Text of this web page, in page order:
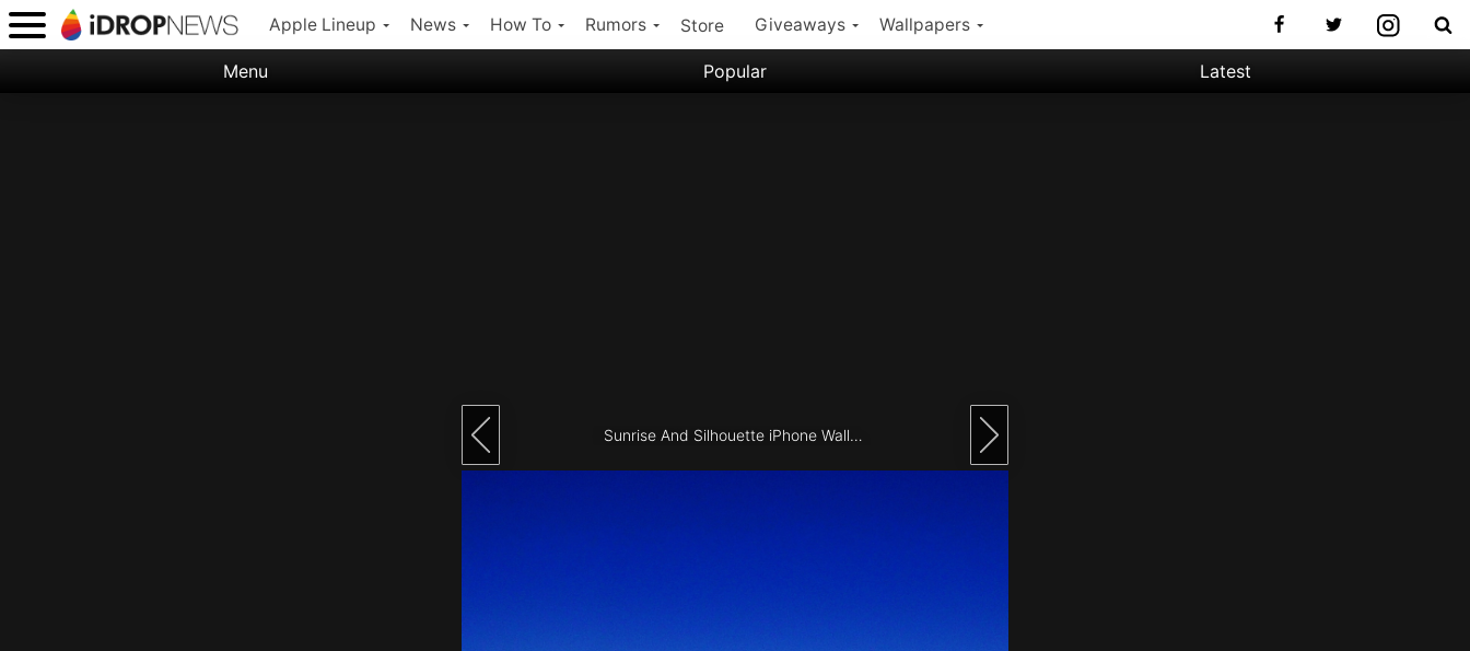
Apple Lineup News How To Rumors Store Giveaways Wallpapers
Menu Popular Latest
Sunrise And Silhouette iPhone Wallpaper